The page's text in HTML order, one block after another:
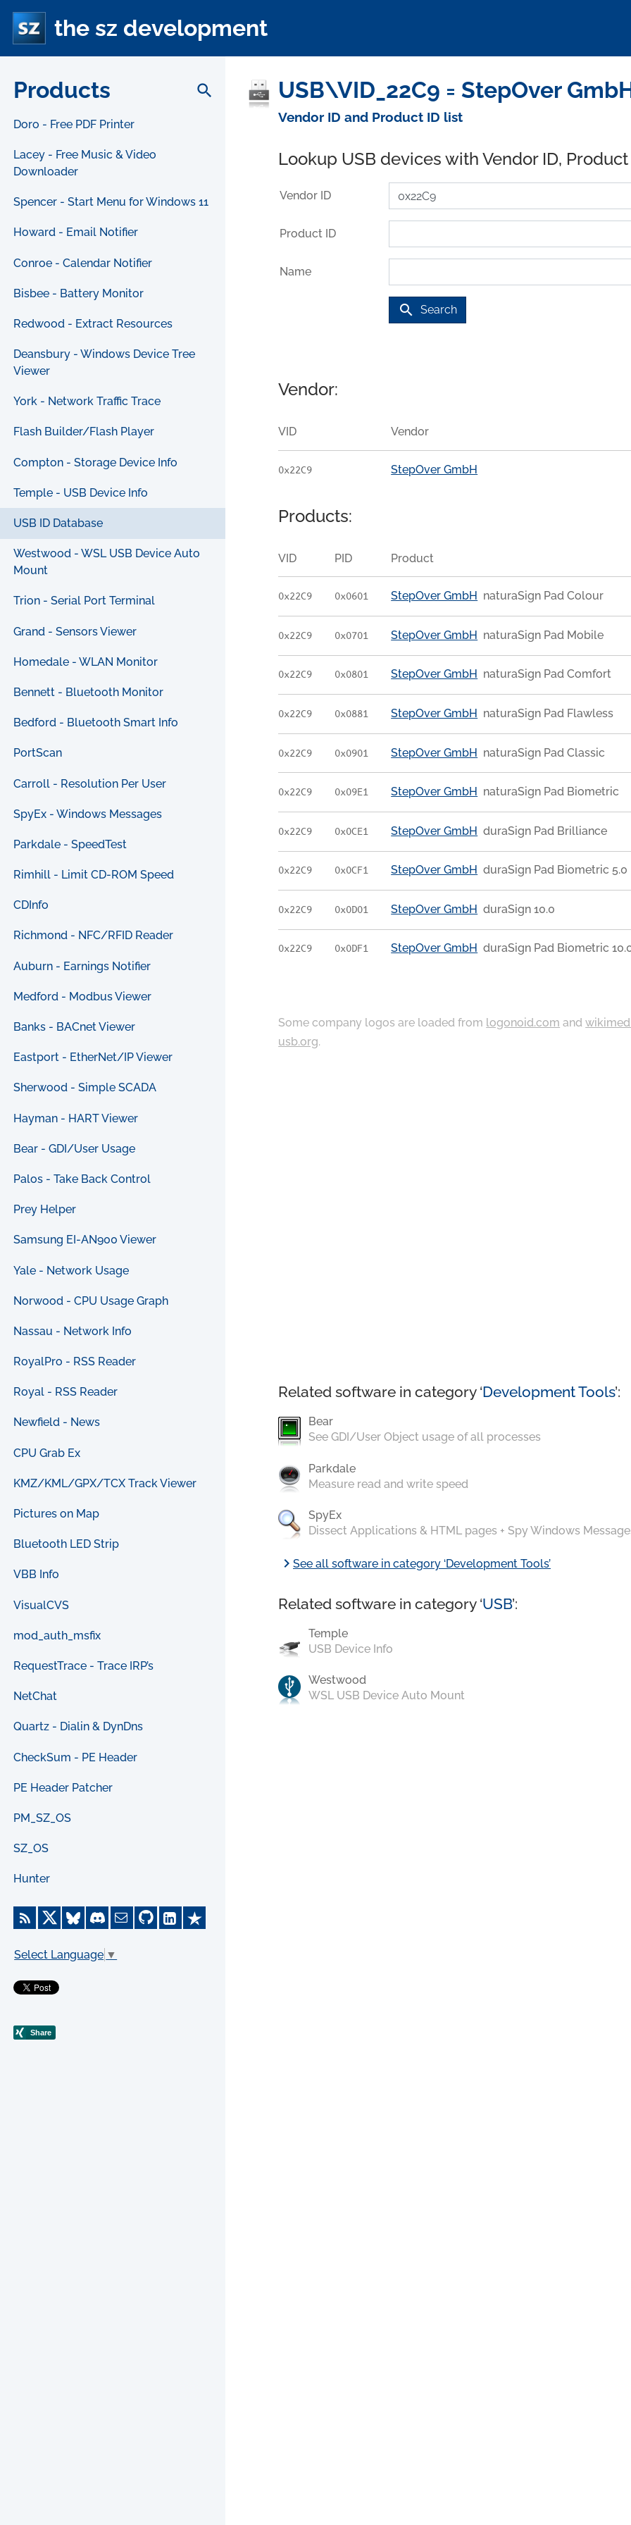
the sz development
Products search
Doro - Free PDF Printer
Lacey - Free Music & Video
Downloader
Spencer - Start Menu for Windows 11
Howard - Email Notifier
Conroe - Calendar Notifier
Bisbee - Battery Monitor
Redwood - Extract Resources
Deansbury - Windows Device Tree
Viewer
York - Network Traffic Trace
Flash Builder/Flash Player
Compton - Storage Device Info
Temple - USB Device Info
USB ID Database
Westwood - WSL USB Device Auto
Mount
Trion - Serial Port Terminal
Grand - Sensors Viewer
Homedale - WLAN Monitor
Bennett - Bluetooth Monitor
Bedford - Bluetooth Smart Info
PortScan
Carroll - Resolution Per User
SpyEx - Windows Messages
Parkdale - SpeedTest
Rimhill - Limit CD-ROM Speed
CDInfo
Richmond - NFC/RFID Reader
Auburn - Earnings Notifier
Medford - Modbus Viewer
Banks - BACnet Viewer
Eastport - EtherNet/IP Viewer
Sherwood - Simple SCADA
Hayman - HART Viewer
Bear - GDI/User Usage
Palos - Take Back Control
Prey Helper
Samsung EI-AN900 Viewer
Yale - Network Usage
Norwood - CPU Usage Graph
Nassau - Network Info
RoyalPro - RSS Reader
Royal - RSS Reader
Newfield - News
CPU Grab Ex
KMZ/KML/GPX/TCX Track Viewer
Pictures on Map
Bluetooth LED Strip
VBB Info
VisualCVS
mod_auth_msfix
RequestTrace - Trace IRP’s
NetChat
Quartz - Dialin & DynDns
CheckSum - PE Header
PE Header Patcher
PM_SZ_OS
SZ_OS
Hunter
Select Language ▼
USB\VID_22C9 = StepOver
Vendor ID and Product ID list
Lookup USB devices with Vendor ID,
Vendor ID
Product ID
Name
search Search
Vendor:
VID Vendor
0x22C9 StepOver GmbH
Products:
VID PID Product
0x22C9 0x0601 StepOver GmbH naturaSign Pad Colour
0x22C9 0x0701 StepOver GmbH naturaSign Pad Mobile
0x22C9 0x0801 StepOver GmbH naturaSign Pad Comfort
0x22C9 0x0881 StepOver GmbH naturaSign Pad Flawless
0x22C9 0x0901 StepOver GmbH naturaSign Pad Classic
0x22C9 0x09E1 StepOver GmbH naturaSign Pad Biometric
0x22C9 0x0CE1 StepOver GmbH duraSign Pad Brilliance
0x22C9 0x0CF1 StepOver GmbH duraSign Pad Biometric 5.0
0x22C9 0x0D01 StepOver GmbH duraSign 10.0
0x22C9 0x0DF1 StepOver GmbH duraSign Pad Biometric
Some company logos are loaded from logonoid.com and
usb.org.
Related software in category ‘Development Tools’:
Bear
See GDI/User Object usage of all processes
Parkdale
Measure read and write speed
SpyEx
Dissect Applications & HTML pages + Spy Windows
chevron_rightSee all software in category ‘Development Tools’
Related software in category ‘USB’:
Temple
USB Device Info
Westwood
WSL USB Device Auto Mount